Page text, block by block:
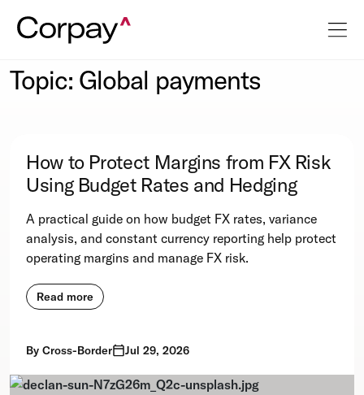
Topic: Global payments
How to Protect Margins from FX Risk
Using Budget Rates and Hedging
A practical guide on how budget FX rates, variance
analysis, and constant currency reporting help protect
operating margins and manage FX risk.
Read more
By Cross-Border Jul 29, 2026